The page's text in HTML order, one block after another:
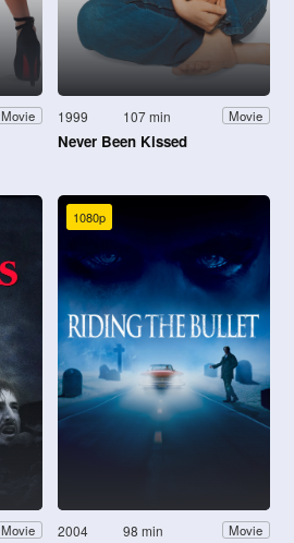
Movie 1999 107 min Movie
Never Been Kissed
Movie
1080p
2004 98 min Movie